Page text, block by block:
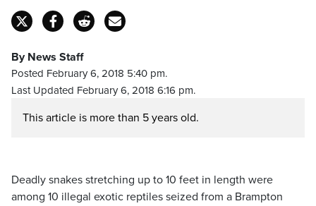
By News Staff
Posted February 6, 2018 5:40 pm.
Last Updated February 6, 2018 6:16 pm.
This article is more than 5 years old.
Deadly snakes stretching up to 10 feet in length were
among 10 illegal exotic reptiles seized from a Brampton